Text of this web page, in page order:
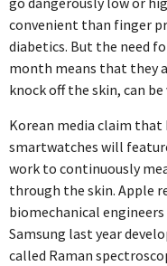
convenient than finger
diabetics. But the need
month means that they
knock off the skin, can
Korean media claim that
smartwatches will
work to continuously
through the skin. Apple
biomechanical
Samsung last year
called Raman